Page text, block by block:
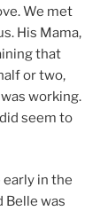
We met
His Mama,
that
or two,
working.
seem to
in the
Belle was